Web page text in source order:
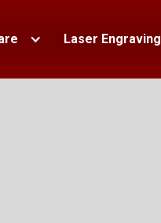
Laser Engraving